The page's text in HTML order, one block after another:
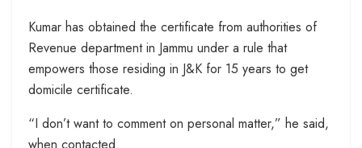
Kumar has obtained the certificate from authorities of
Revenue department in Jammu under a rule that
empowers those residing in J&K for 15 years to get
domicile certificate.
“I don’t want to comment on personal matter,” he said,